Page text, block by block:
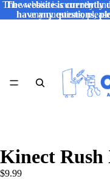
The website is currently
have any questions,
The website is currently
any questions,
Kinect Rush
$9.99